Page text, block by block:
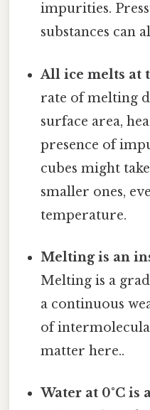
impurities.
substances can
All ice melts at
rate of melting
surface area,
presence of
cubes might
smaller ones,
temperature.
Melting is an
Melting is a
a continuous
of
matter here..
Water at 0°C is